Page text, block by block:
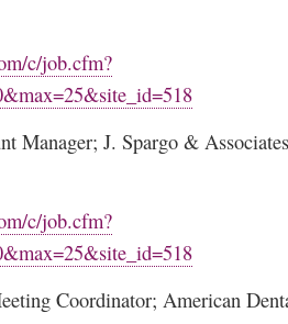
c/job.cfm?
Manager; J. Spargo &
c/job.cfm?
Coordinator; American